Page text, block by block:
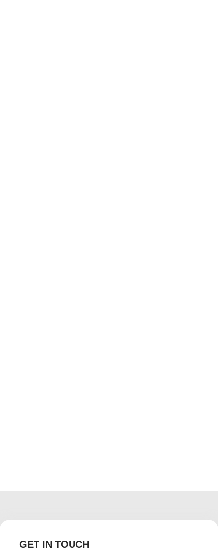
GET IN TOUCH